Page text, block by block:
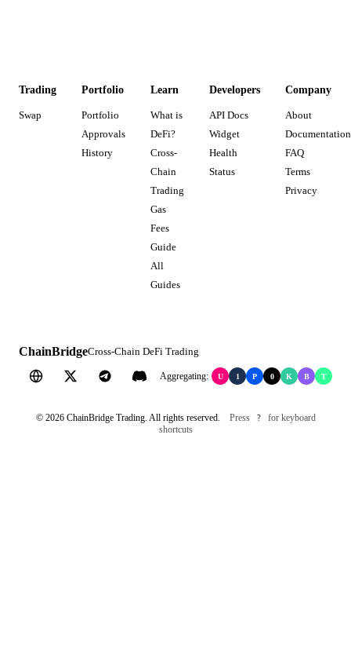
Trading
Swap
Portfolio
Portfolio
Approvals
History
Learn
What is
DeFi?
Cross-
Chain
Trading
Gas
Fees
Guide
All
Guides
Developers
API Docs
Widget
Health
Status
Company
About
Documentation
FAQ
Terms
Privacy
ChainBridgeCross-Chain DeFi Trading
Aggregating: U 1 P 0 K B T
© 2026ChainBridge Trading. All rights reserved. Press ?
for keyboard
shortcuts